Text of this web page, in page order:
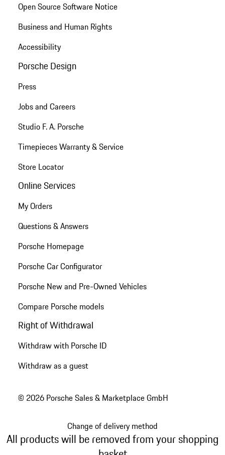
Open Source Software Notice
Business and Human Rights
Accessibility
Porsche Design
Press
Jobs and Careers
Studio F. A. Porsche
Timepieces Warranty & Service
Store Locator
Online Services
My Orders
Questions & Answers
Porsche Homepage
Porsche Car Configurator
Porsche New and Pre-Owned Vehicles
Compare Porsche models
Right of Withdrawal
Withdraw with Porsche ID
Withdraw as a guest
© 2026 Porsche Sales & Marketplace GmbH
Change of delivery method
All products will be removed from your shopping